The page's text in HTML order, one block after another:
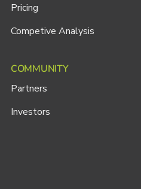
Pricing
Competive Analysis
COMMUNITY
Partners
Investors